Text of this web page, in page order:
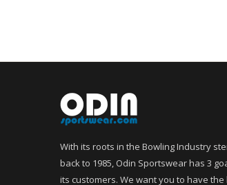
With its roots in the Bowling Industry
back to 1985, Odin Sportswear has 3
its customers. We want you to have the